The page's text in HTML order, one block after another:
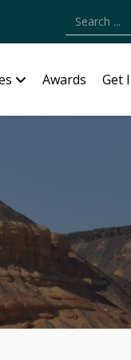
Type 2 or
Awards Get